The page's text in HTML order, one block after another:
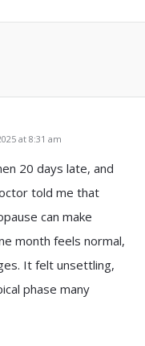
at 8:31 am
20 days late, and
told me that
can make
month feels normal,
It felt unsettling,
phase many